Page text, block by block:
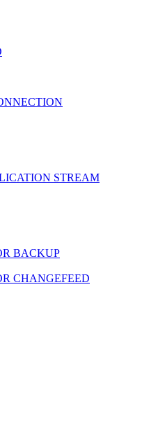
STREAM
BACKUP
CHANGEFEED